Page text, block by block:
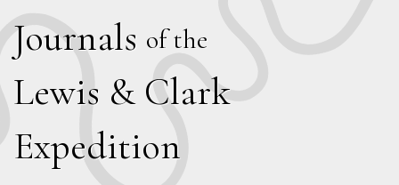
Journals of the
Lewis & Clark
Expedition